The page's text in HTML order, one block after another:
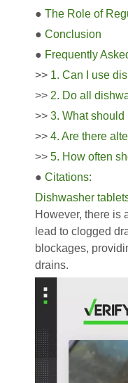
● The Role of
● Conclusion
● Frequently
>> 1. Can I use
>> 2. Do all
>> 3. What should
>> 4. Are there
>> 5. How often
● Citations:
Dishwasher
However, there is
lead to clogged
blockages,
drains.